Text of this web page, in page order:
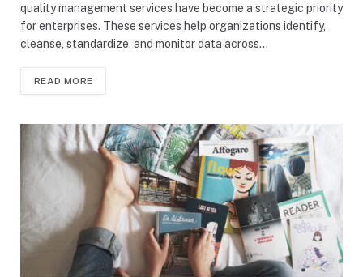
quality management services have become a strategic priority
for enterprises. These services help organizations identify,
cleanse, standardize, and monitor data across…
READ MORE